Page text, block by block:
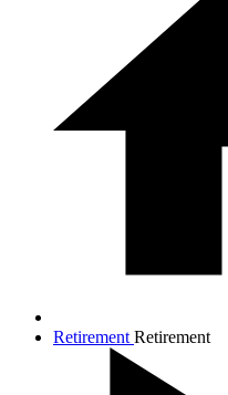
Retirement Retirement